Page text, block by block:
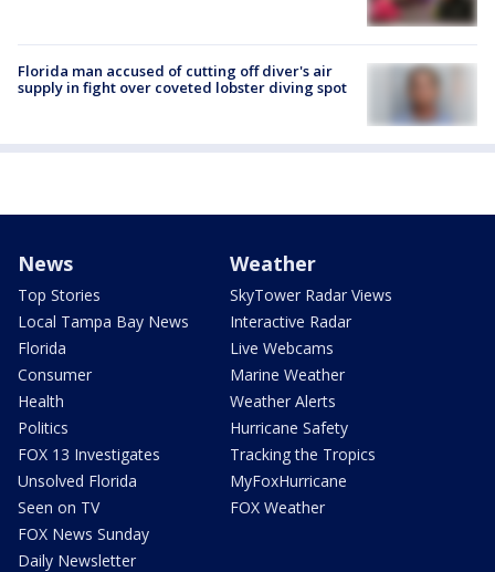
Florida man accused of cutting off diver's air
supply in fight over coveted lobster diving spot
News
Top Stories
Local Tampa Bay News
Florida
Consumer
Health
Politics
FOX 13 Investigates
Unsolved Florida
Seen on TV
FOX News Sunday
Daily Newsletter
Weather
SkyTower Radar Views
Interactive Radar
Live Webcams
Marine Weather
Weather Alerts
Hurricane Safety
Tracking the Tropics
MyFoxHurricane
FOX Weather